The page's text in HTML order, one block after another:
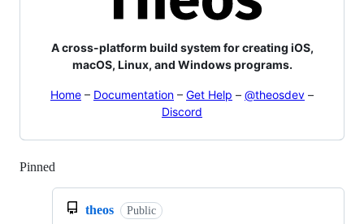
A cross-platform build system for creating iOS,
macOS, Linux, and Windows programs.
Home – Documentation – Get Help – @theosdev –
Discord
Pinned
theos Public